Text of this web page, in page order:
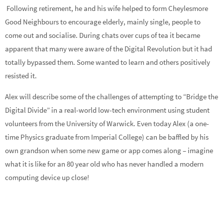
Following retirement, he and his wife helped to form Cheylesmore
Good Neighbours to encourage elderly, mainly single, people to
come out and socialise. During chats over cups of tea it became
apparent that many were aware of the Digital Revolution but it had
totally bypassed them. Some wanted to learn and others positively
resisted it.
Alex will describe some of the challenges of attempting to “Bridge the
Digital Divide” in a real-world low-tech environment using student
volunteers from the University of Warwick. Even today Alex (a one-
time Physics graduate from Imperial College) can be baffled by his
own grandson when some new game or app comes along – imagine
what it is like for an 80 year old who has never handled a modern
computing device up close!